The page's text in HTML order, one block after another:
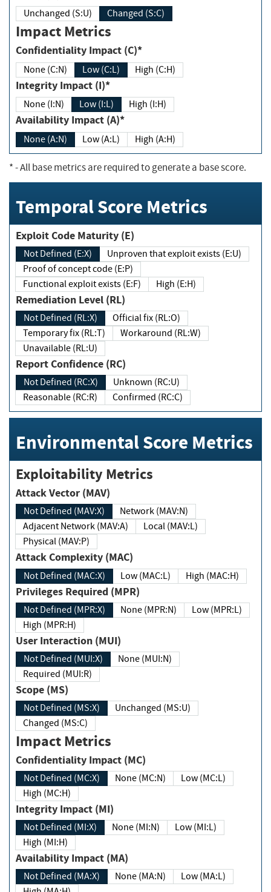
Unchanged (S:U) Changed (S:C)
Impact Metrics
Confidentiality Impact (C)*
None (C:N) Low (C:L) High (C:H)
Integrity Impact (I)*
None (I:N) Low (I:L) High (I:H)
Availability Impact (A)*
None (A:N) Low (A:L) High (A:H)
*- All base metrics are required to generate a base score.
Temporal Score Metrics
Exploit Code Maturity (E)
Not Defined (E:X)
Unproven that exploit exists (E:U)
Proof of concept code (E:P)
Functional exploit exists (E:F)
High (E:H)
Remediation Level (RL)
Not Defined (RL:X)
Official fix (RL:O)
Temporary fix (RL:T)
Workaround (RL:W)
Unavailable (RL:U)
Report Confidence (RC)
Not Defined (RC:X)
Unknown (RC:U)
Reasonable (RC:R)
Confirmed (RC:C)
Environmental Score Metrics
Exploitability Metrics
Attack Vector (MAV)
Not Defined (MAV:X)
Network (MAV:N)
Adjacent Network (MAV:A)
Local (MAV:L)
Physical (MAV:P)
Attack Complexity (MAC)
Not Defined (MAC:X) Low (MAC:L) High (MAC:H)
Privileges Required (MPR)
Not Defined (MPR:X) None (MPR:N)
Low (MPR:L)
High (MPR:H)
User Interaction (MUI)
Not Defined (MUI:X)
None (MUI:N)
Required (MUI:R)
Scope (MS)
Not Defined (MS:X)
Unchanged (MS:U)
Changed (MS:C)
Impact Metrics
Confidentiality Impact (MC)
Not Defined (MC:X) None (MC:N)
Low (MC:L)
High (MC:H)
Integrity Impact (MI)
Not Defined (MI:X) None (MI:N)
Low (MI:L)
High (MI:H)
Availability Impact (MA)
Not Defined (MA:X) None (MA:N)
Low (MA:L)